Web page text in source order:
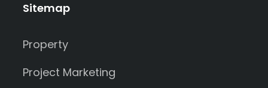
Sitemap
Property
Project Marketing